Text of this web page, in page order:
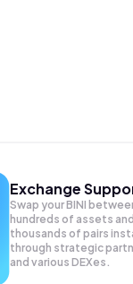
Exchange
Swap yourBINI
hundreds of assets and
thousands of pairs
through strategic
and various DEXes.